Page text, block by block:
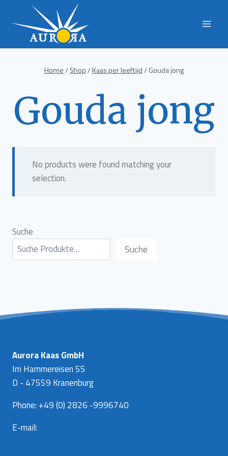
Home/Shop/Kaas per leeftijd/Gouda jong
Gouda jong
No products were found matching your
selection.
Suche
Suche
Aurora Kaas GmbH
Im Hammereisen 55
D - 47559 Kranenburg
Phone: +49 (0) 2826 -9996740
E-mail: